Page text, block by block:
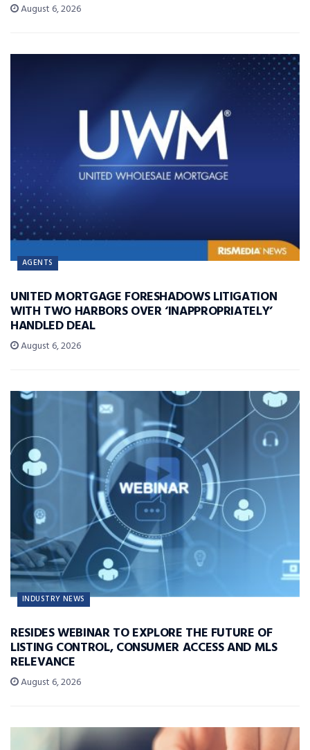
August 6, 2026
AGENTS
UNITED MORTGAGE FORESHADOWS LITIGATION
WITH TWO HARBORS OVER ‘INAPPROPRIATELY’
HANDLED DEAL
August 6, 2026
INDUSTRY NEWS
RESIDES WEBINAR TO EXPLORE THE FUTURE OF
LISTING CONTROL, CONSUMER ACCESS AND MLS
RELEVANCE
August 6, 2026